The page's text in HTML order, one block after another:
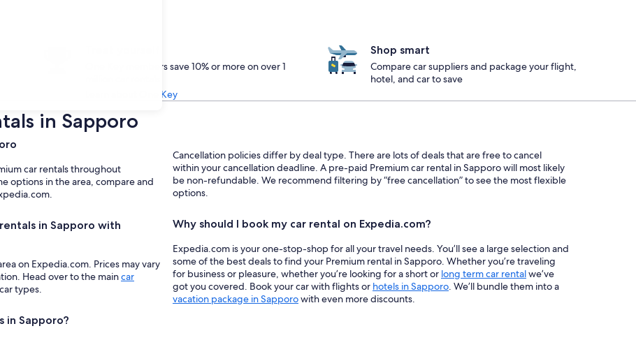
One Key members save 10% or more on over 1
Learn about One Key
Shop smart
Compare car suppliers and package your flight,
hotel, and car to save
in Sapporo
car rentals throughout
options in the area, compare and
in Sapporo with
on Expedia.com. Prices may vary
Head over to the maincar
types.
in Sapporo?
Cancellation policies differ by deal type. There are lots of deals that are free to cancel
within your cancellation deadline. A pre-paid Premium car rental in Sapporo will most likely
be non-refundable. We recommend filtering by “free cancellation” to see the most flexible
options.
Why should I book my car rental on Expedia.com?
Expedia.com is your one-stop-shop for all your travel needs. You’ll see a large selection and
some of the best deals to find your Premium rental in Sapporo. Whether you’re traveling
for business or pleasure, whether you’re looking for a short or long term car rentalwe’ve
got you covered. Book your car with flights or hotels in Sapporo. We’ll bundle them into a
vacation package in Sapporowith even more discounts.